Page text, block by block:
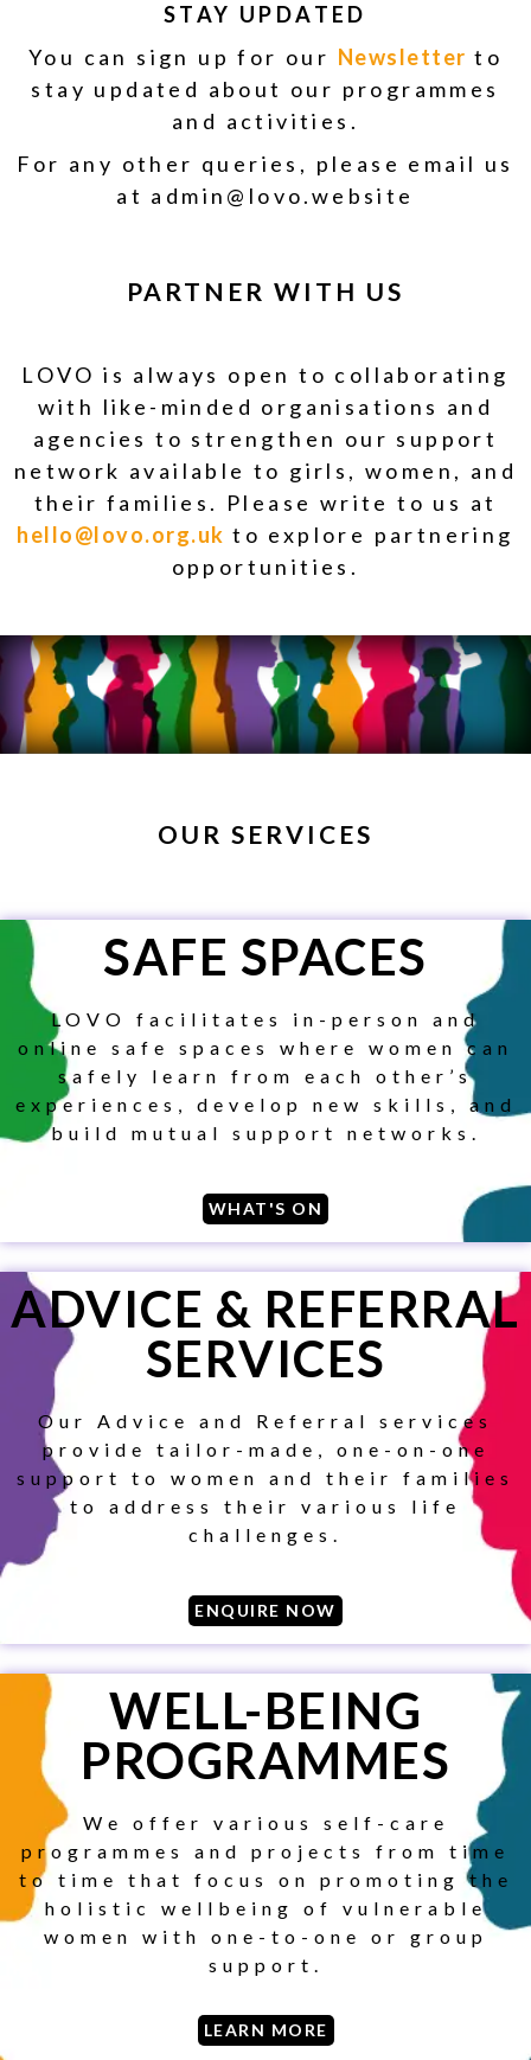
STAY UPDATED
You can sign up for our Newsletter to
stay updated about our programmes
and activities.
For any other queries, please email us
at admin@lovo.website
PARTNER WITH US
LOVO is always open to collaborating
with like-minded organisations and
agencies to strengthen our support
network available to girls, women, and
their families. Please write to us at
hello@lovo.org.uk to explore partnering
opportunities.
OUR SERVICES
SAFE SPACES
LOVO facilitates in-person and
online safe spaces where women can
safely learn from each other’s
experiences, develop new skills, and
build mutual support networks.
WHAT'S ON
ADVICE & REFERRAL
SERVICES
Our Advice and Referral services
provide tailor-made, one-on-one
support to women and their families
to address their various life
challenges.
ENQUIRE NOW
WELL-BEING
PROGRAMMES
We offer various self-care
programmes and projects from time
to time that focus on promoting the
holistic wellbeing of vulnerable
women with one-to-one or group
support.
LEARN MORE
SUBSCRIBE